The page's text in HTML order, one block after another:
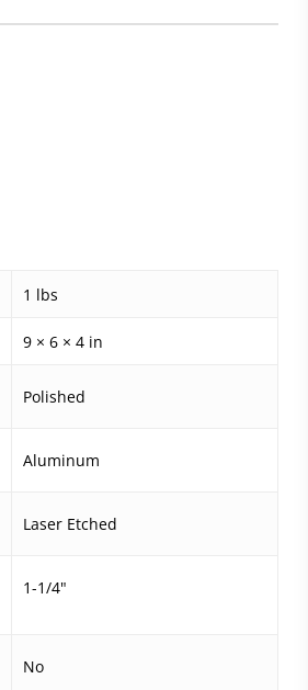
1 lbs
9 × 6 × 4 in
Polished
Aluminum
Laser Etched
1-1/4"
No